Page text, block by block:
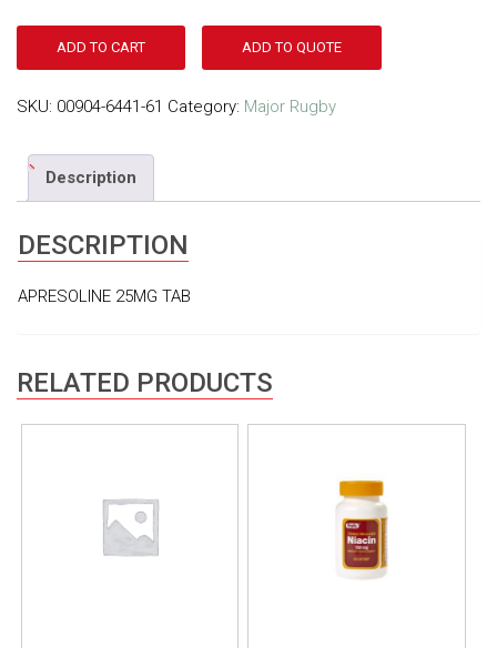
ADD TO CART ADD TO QUOTE
SKU: 00904-6441-61 Category: Major Rugby
Description
DESCRIPTION
APRESOLINE 25MG TAB
RELATED PRODUCTS